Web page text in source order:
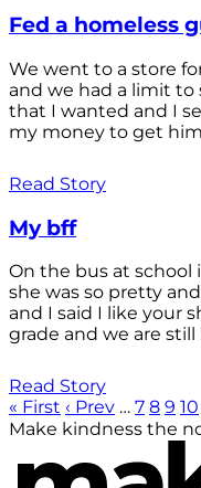
Fed a homeless
We went to a store
and we had a limit
that I wanted and I
my money to get
Read Story
My bff
On the bus at school
she was so pretty
and I said I like your
grade and we are
Read Story
« First ‹ Prev … 7 8 9 10
Make kindness the